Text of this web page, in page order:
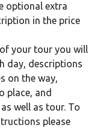
optional extra
in the price
your tour you will
day, descriptions
on the way,
place, and
well as tour. To
please